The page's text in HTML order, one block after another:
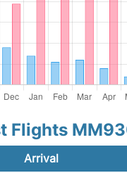
Flights
Arrival